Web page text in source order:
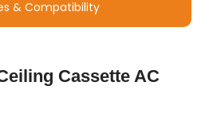
& Compatibility
Cassette AC